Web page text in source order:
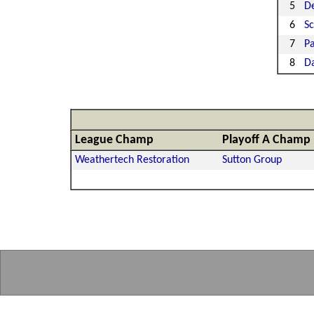
5
6
7
8
League Champ Playoff A Champ
Weathertech Restoration Sutton Group